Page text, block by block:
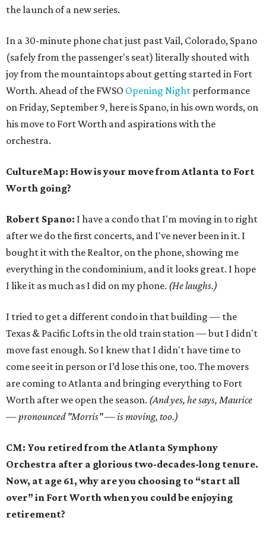
the launch of a new series.
In a 30-minute phone chat just past Vail, Colorado, Spano
(safely from the passenger's seat) literally shouted with
joy from the mountaintops about getting started in Fort
Worth. Ahead of the FWSO Opening Night performance
on Friday, September 9, here is Spano, in his own words, on
his move to Fort Worth and aspirations with the
orchestra.
CultureMap: How is your move from Atlanta to Fort
Worth going?
Robert Spano: I have a condo that I'm moving in to right
after we do the first concerts, and I've never been in it. I
bought it with the Realtor, on the phone, showing me
everything in the condominium, and it looks great. I hope
I like it as much as I did on my phone. (He laughs.)
I tried to get a different condo in that building — the
Texas & Pacific Lofts in the old train station — but I didn't
move fast enough. So I knew that I didn't have time to
come see it in person or I’d lose this one, too. The movers
are coming to Atlanta and bringing everything to Fort
Worth after we open the season. (And yes, he says, Maurice
— pronounced "Morris" — is moving, too.)
CM: You retired from the Atlanta Symphony
Orchestra after a glorious two-decades-long tenure.
Now, at age 61, why are you choosing to “start all
over” in Fort Worth when you could be enjoying
retirement?